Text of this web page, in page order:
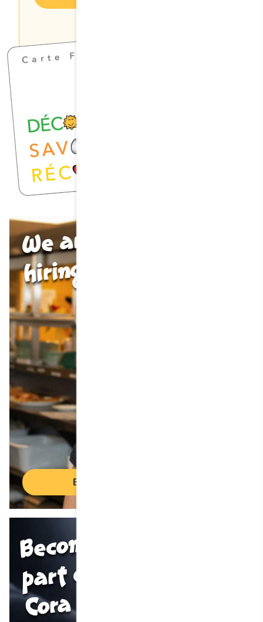
We are
hiring
Employment opportunities
Become
part of the
Cora